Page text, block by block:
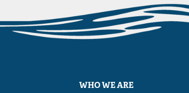
WHO WE ARE